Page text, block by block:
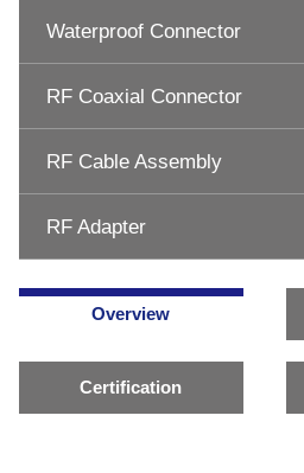
Waterproof Connector
RF Coaxial Connector
RF Cable Assembly
RF Adapter
Overview
Certification